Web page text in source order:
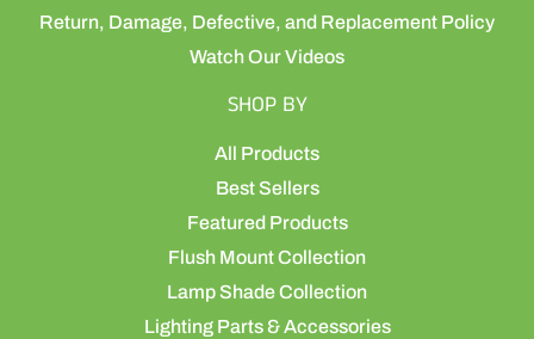
Return, Damage, Defective, and Replacement Policy
Watch Our Videos
SHOP BY
All Products
Best Sellers
Featured Products
Flush Mount Collection
Lamp Shade Collection
Lighting Parts & Accessories